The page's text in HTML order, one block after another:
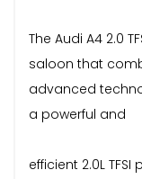
The Audi A4 2.0
saloon that
advanced
a powerful and
efficient 2.0L